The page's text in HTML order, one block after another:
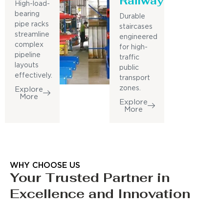
High-load-
bearing
pipe racks
streamline
complex
pipeline
layouts
effectively.
Explore
More
Durable
staircases
engineered
for high-
traffic
public
transport
zones.
Explore
More
WHY CHOOSE US
Your Trusted Partner in
Excellence and Innovation